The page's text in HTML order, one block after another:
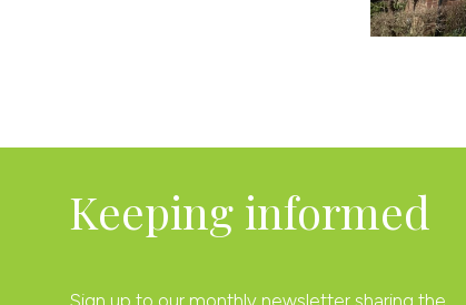
Keeping informed
Sign up to our monthly newsletter sharing the